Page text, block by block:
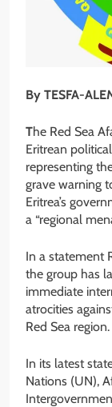
By TESFA-
The Red Sea
Eritrean
representing
grave warning
Eritrea’s
a “regional
In a statement
the group has
immediate
atrocities
Red Sea region.
In its latest
Nations (UN),